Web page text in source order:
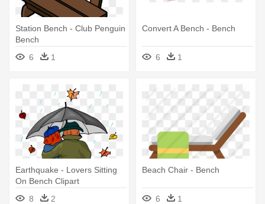
Station Bench - Club Penguin
Bench
6
1
Convert A Bench - Bench
6 1
Earthquake - Lovers Sitting
On Bench Clipart
8
2
Beach Chair - Bench
6 1